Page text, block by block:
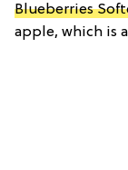
Blueberries
apple, which is